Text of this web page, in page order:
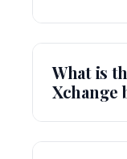
What is
Xchange